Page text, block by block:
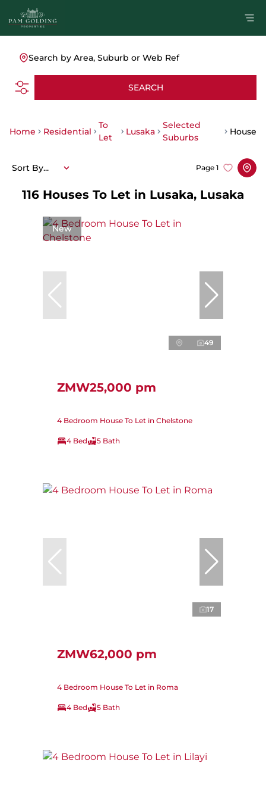
Search by Area, Suburb or Web Ref
SEARCH
Home Residential
To
Let
Lusaka
Selected
Suburbs
House
116 Houses To Let in Lusaka, Lusaka
Page 1
Sort By...
New
49
ZMW25,000 pm
4 Bedroom House To Let in Chelstone
4 Bed 5 Bath
17
ZMW62,000 pm
4 Bedroom House To Let in Roma
4 Bed 5 Bath